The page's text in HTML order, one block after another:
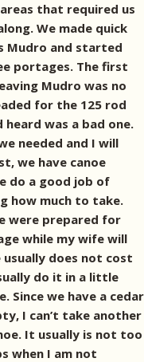
that required us
We made quick
Mudro and started
portages. The first
Mudro was no
for the 125 rod
heard was a bad one.
needed and I will
we have canoe
do a good job of
how much to take.
were prepared for
while my wife will
does not cost
do it in a little
Since we have a cedar
I can’t take another
It usually is not too
when I am not